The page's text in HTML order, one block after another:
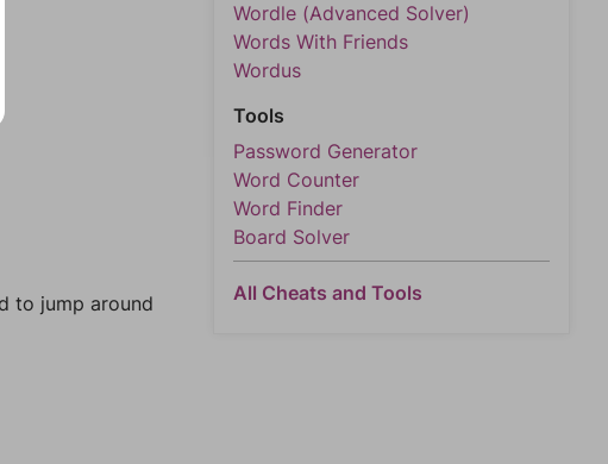
to jump around
Wordle (Advanced Solver)
Words With Friends
Wordus
Tools
Password Generator
Word Counter
Word Finder
Board Solver
All Cheats and Tools